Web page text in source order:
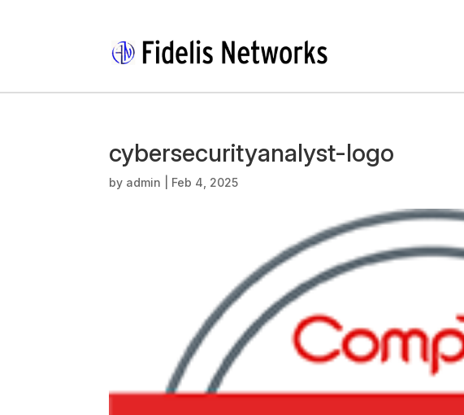
cybersecurityanalyst-logo
by admin Feb 4, 2025